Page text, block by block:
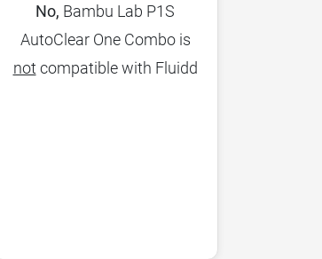
No, Bambu Lab P1S
AutoClear One Combo is
not compatible with Fluidd